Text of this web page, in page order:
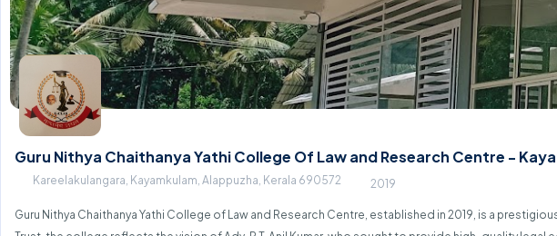
Guru Nithya Chaithanya Yathi College Of Law and Research Centre -
Kareelakulangara, Kayamkulam, Alappuzha, Kerala 690572 2019
Guru Nithya Chaithanya Yathi College of Law and Research Centre, established in 2019, is a